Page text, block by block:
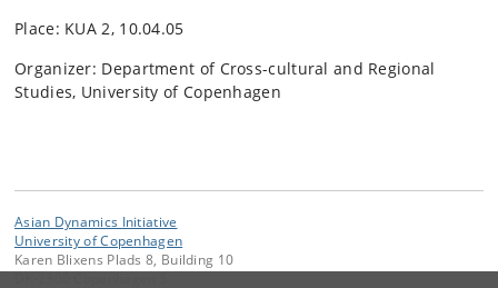
Place: KUA 2, 10.04.05
Organizer: Department of Cross-cultural and Regional
Studies, University of Copenhagen
Asian Dynamics Initiative
University of Copenhagen
Karen Blixens Plads 8, Building 10